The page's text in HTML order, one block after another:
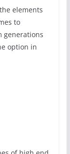
elements
to
generations
option in